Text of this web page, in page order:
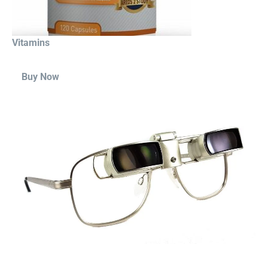
Vitamins
Buy Now